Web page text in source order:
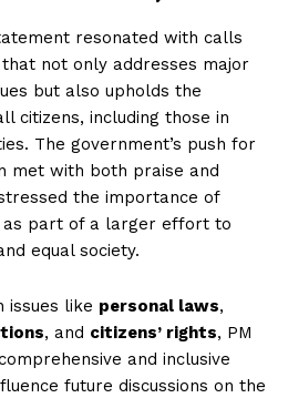
resonated with calls
not only addresses major
but also upholds the
citizens, including those in
The government’s push for
met with both praise and
the importance of
as part of a larger effort to
equal society.
issues like personal laws,
, and citizens’ rights, PM
and inclusive
future discussions on the